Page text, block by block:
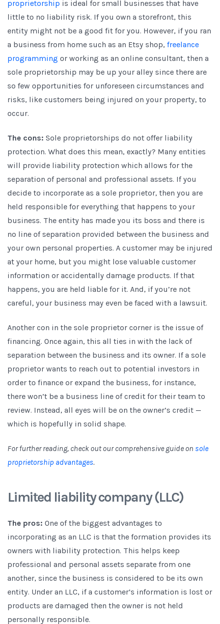
proprietorship is ideal for small businesses that have
little to no liability risk. If you own a storefront, this
entity might not be a good fit for you. However, if you ran
a business from home such as an Etsy shop, freelance
programming or working as an online consultant, then a
sole proprietorship may be up your alley since there are
so few opportunities for unforeseen circumstances and
risks, like customers being injured on your property, to
occur.
The cons: Sole proprietorships do not offer liability
protection. What does this mean, exactly? Many entities
will provide liability protection which allows for the
separation of personal and professional assets. If you
decide to incorporate as a sole proprietor, then you are
held responsible for everything that happens to your
business. The entity has made you its boss and there is
no line of separation provided between the business and
your own personal properties. A customer may be injured
at your home, but you might lose valuable customer
information or accidentally damage products. If that
happens, you are held liable for it. And, if you’re not
careful, your business may even be faced with a lawsuit.
Another con in the sole proprietor corner is the issue of
financing. Once again, this all ties in with the lack of
separation between the business and its owner. If a sole
proprietor wants to reach out to potential investors in
order to finance or expand the business, for instance,
there won’t be a business line of credit for their team to
review. Instead, all eyes will be on the owner’s credit —
which is hopefully in solid shape.
For further reading, check out our comprehensive guide on sole
proprietorship advantages.
Limited liability company (LLC)
The pros: One of the biggest advantages to
incorporating as an LLC is that the formation provides its
owners with liability protection. This helps keep
professional and personal assets separate from one
another, since the business is considered to be its own
entity. Under an LLC, if a customer’s information is lost or
products are damaged then the owner is not held
personally responsible.